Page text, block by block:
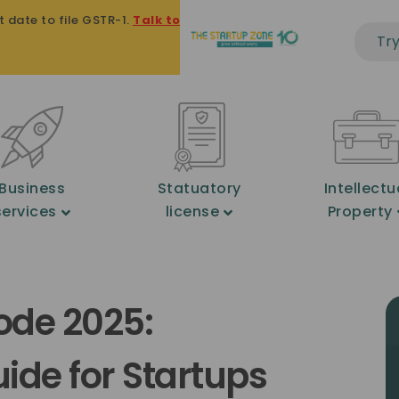
to file GSTR-1.Talk to an expert on +91 8939 121 121
Statuatory
license
Property
2025:
for Startups